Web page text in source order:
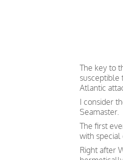
The key to
susceptible
Atlantic
I consider
Seamaster.
The first
with special
Right after